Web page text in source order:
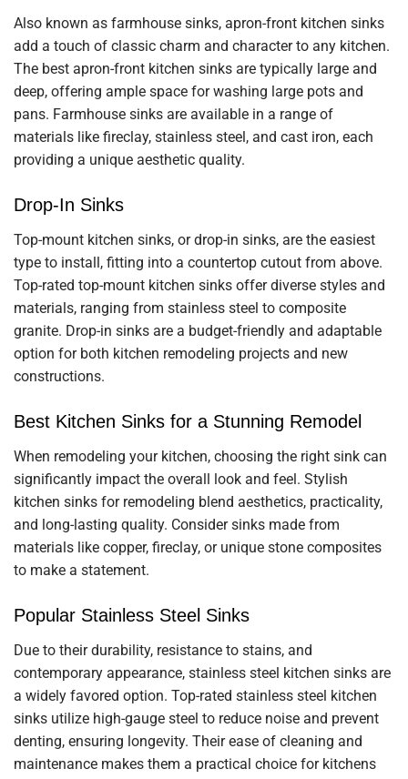
Also known as farmhouse sinks, apron-front kitchen sinks
add a touch of classic charm and character to any kitchen.
The best apron-front kitchen sinks are typically large and
deep, offering ample space for washing large pots and
pans. Farmhouse sinks are available in a range of
materials like fireclay, stainless steel, and cast iron, each
providing a unique aesthetic quality.
Drop-In Sinks
Top-mount kitchen sinks, or drop-in sinks, are the easiest
type to install, fitting into a countertop cutout from above.
Top-rated top-mount kitchen sinks offer diverse styles and
materials, ranging from stainless steel to composite
granite. Drop-in sinks are a budget-friendly and adaptable
option for both kitchen remodeling projects and new
constructions.
Best Kitchen Sinks for a Stunning Remodel
When remodeling your kitchen, choosing the right sink can
significantly impact the overall look and feel. Stylish
kitchen sinks for remodeling blend aesthetics, practicality,
and long-lasting quality. Consider sinks made from
materials like copper, fireclay, or unique stone composites
to make a statement.
Popular Stainless Steel Sinks
Due to their durability, resistance to stains, and
contemporary appearance, stainless steel kitchen sinks are
a widely favored option. Top-rated stainless steel kitchen
sinks utilize high-gauge steel to reduce noise and prevent
denting, ensuring longevity. Their ease of cleaning and
maintenance makes them a practical choice for kitchens